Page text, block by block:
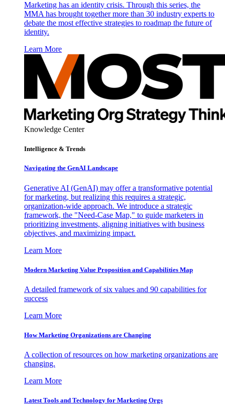
Marketing has an identity crisis. Through this series, the
MMA has brought together more than 30 industry experts to
debate the most effective strategies to roadmap the future of
identity.
Learn More
Knowledge Center
Intelligence & Trends
Navigating the GenAI Landscape
Generative AI (GenAI) may offer a transformative potential
for marketing, but realizing this requires a strategic,
organization-wide approach. We introduce a strategic
framework, the "Need-Case Map," to guide marketers in
prioritizing investments, aligning initiatives with business
objectives, and maximizing impact.
Learn More
Modern Marketing Value Proposition and Capabilities Map
A detailed framework of six values and 90 capabilities for
success
Learn More
How Marketing Organizations are Changing
A collection of resources on how marketing organizations are
changing.
Learn More
Latest Tools and Technology for Marketing Orgs